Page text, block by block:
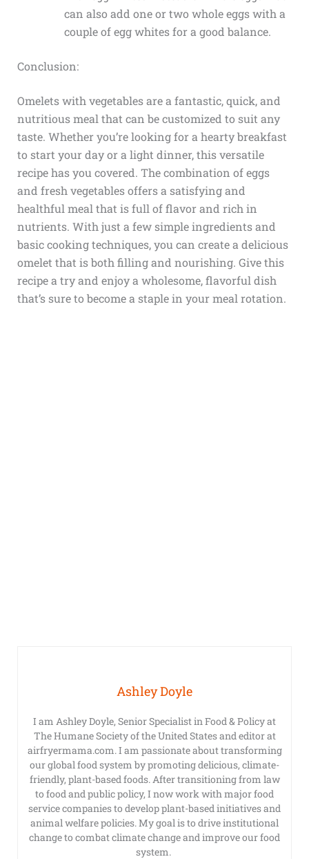
can also add one or two whole eggs with a
couple of egg whites for a good balance.
Conclusion:
Omelets with vegetables are a fantastic, quick, and
nutritious meal that can be customized to suit any
taste. Whether you’re looking for a hearty breakfast
to start your day or a light dinner, this versatile
recipe has you covered. The combination of eggs
and fresh vegetables offers a satisfying and
healthful meal that is full of flavor and rich in
nutrients. With just a few simple ingredients and
basic cooking techniques, you can create a delicious
omelet that is both filling and nourishing. Give this
recipe a try and enjoy a wholesome, flavorful dish
that’s sure to become a staple in your meal rotation.
Ashley Doyle
I am Ashley Doyle, Senior Specialist in Food & Policy at
The Humane Society of the United States and editor at
airfryermama.com. I am passionate about transforming
our global food system by promoting delicious, climate-
friendly, plant-based foods. After transitioning from law
to food and public policy, I now work with major food
service companies to develop plant-based initiatives and
animal welfare policies. My goal is to drive institutional
change to combat climate change and improve our food
system.